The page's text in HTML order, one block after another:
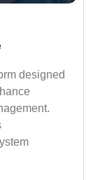
designed